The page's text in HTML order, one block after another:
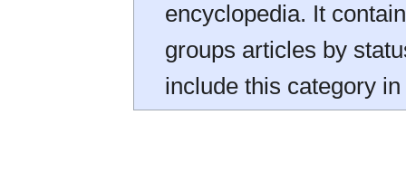
encyclopedia. It
groups articles by
include this category